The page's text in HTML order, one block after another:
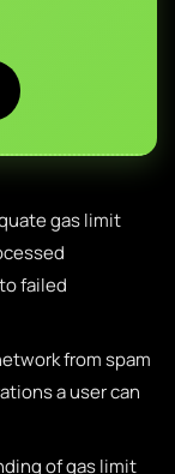
gas limit
failed
from spam
a user can
of gas limit